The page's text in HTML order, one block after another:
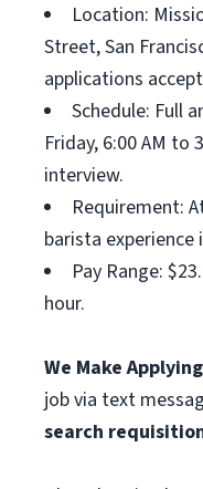
Location:
Street, San
applications
Schedule: Full
Friday, 6:00 AM to
interview.
Requirement:
barista experience
Pay Range:
hour.
We Make
job via text
search